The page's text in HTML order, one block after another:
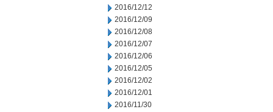
2016/12/12
2016/12/09
2016/12/08
2016/12/07
2016/12/06
2016/12/05
2016/12/02
2016/12/01
2016/11/30